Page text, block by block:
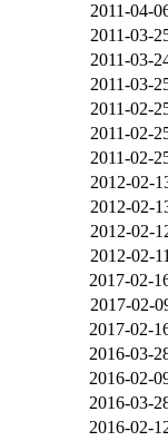
2011-04-
2011-03-
2011-03-
2011-03-
2011-02-
2011-02-
2011-02-
2012-02-
2012-02-
2012-02-
2012-02-
2017-02-
2017-02-
2017-02-
2016-03-
2016-02-
2016-03-
2016-02-